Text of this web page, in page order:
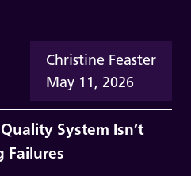
Christine Feaster
May 11, 2026
System Isn’t
Failures